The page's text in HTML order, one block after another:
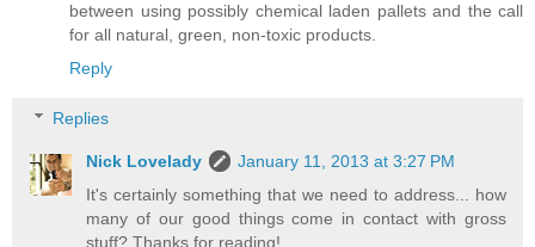
between using possibly chemical laden pallets and the call
for all natural, green, non-toxic products.
Reply
Replies
Nick Lovelady
January 11, 2013 at 3:27 PM
It's certainly something that we need to address... how
many of our good things come in contact with gross
stuff? Thanks for reading!